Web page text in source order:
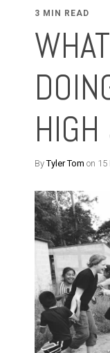
3 MIN READ
ByTyler Tom on 15